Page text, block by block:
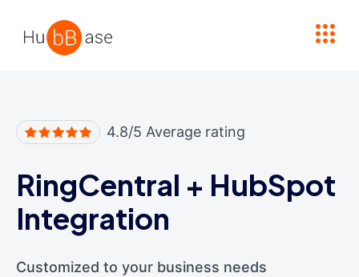
4.8/5 Average rating
RingCentral + HubSpot
Integration
Customized to your business needs